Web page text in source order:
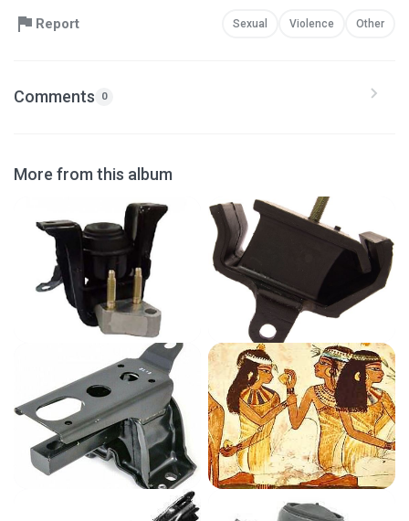
Report Sexual Violence Other
Comments 0
More from this album